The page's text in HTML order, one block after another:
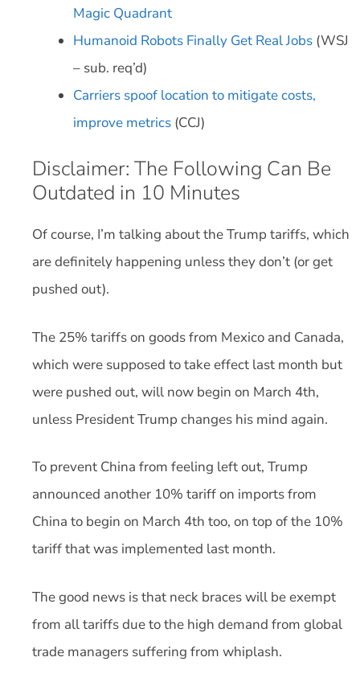
Magic Quadrant
Humanoid Robots Finally Get Real Jobs (WSJ
– sub. req’d)
Carriers spoof location to mitigate costs,
improve metrics (CCJ)
Disclaimer: The Following Can Be
Outdated in 10 Minutes
Of course, I’m talking about the Trump tariffs, which
are definitely happening unless they don’t (or get
pushed out).
The 25% tariffs on goods from Mexico and Canada,
which were supposed to take effect last month but
were pushed out, will now begin on March 4th,
unless President Trump changes his mind again.
To prevent China from feeling left out, Trump
announced another 10% tariff on imports from
China to begin on March 4th too, on top of the 10%
tariff that was implemented last month.
The good news is that neck braces will be exempt
from all tariffs due to the high demand from global
trade managers suffering from whiplash.